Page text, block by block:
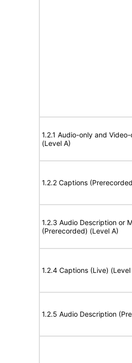
1.2.1 Audio-only and
(Level A)
1.2.2 Captions
1.2.3 Audio Description or
(Prerecorded) (Level A)
1.2.4 Captions (Live) (Level
1.2.5 Audio Description